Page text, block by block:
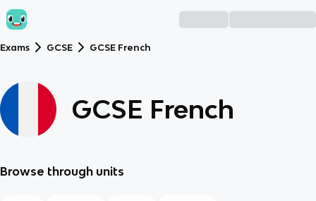
Exams GCSE GCSE French
GCSE French
Browse through units